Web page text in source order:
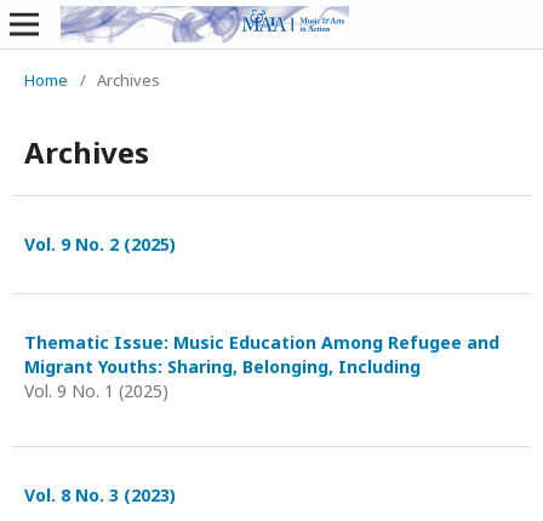
Home / Archives
Archives
Vol. 9 No. 2 (2025)
Thematic Issue: Music Education Among Refugee and
Migrant Youths: Sharing, Belonging, Including
Vol. 9 No. 1 (2025)
Vol. 8 No. 3 (2023)